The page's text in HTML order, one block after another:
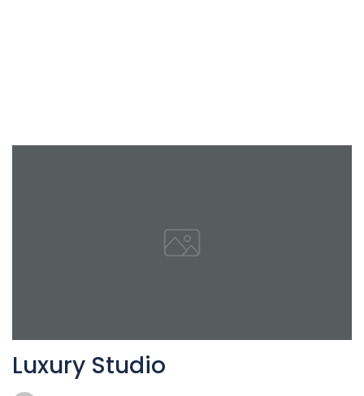
Luxury Studio